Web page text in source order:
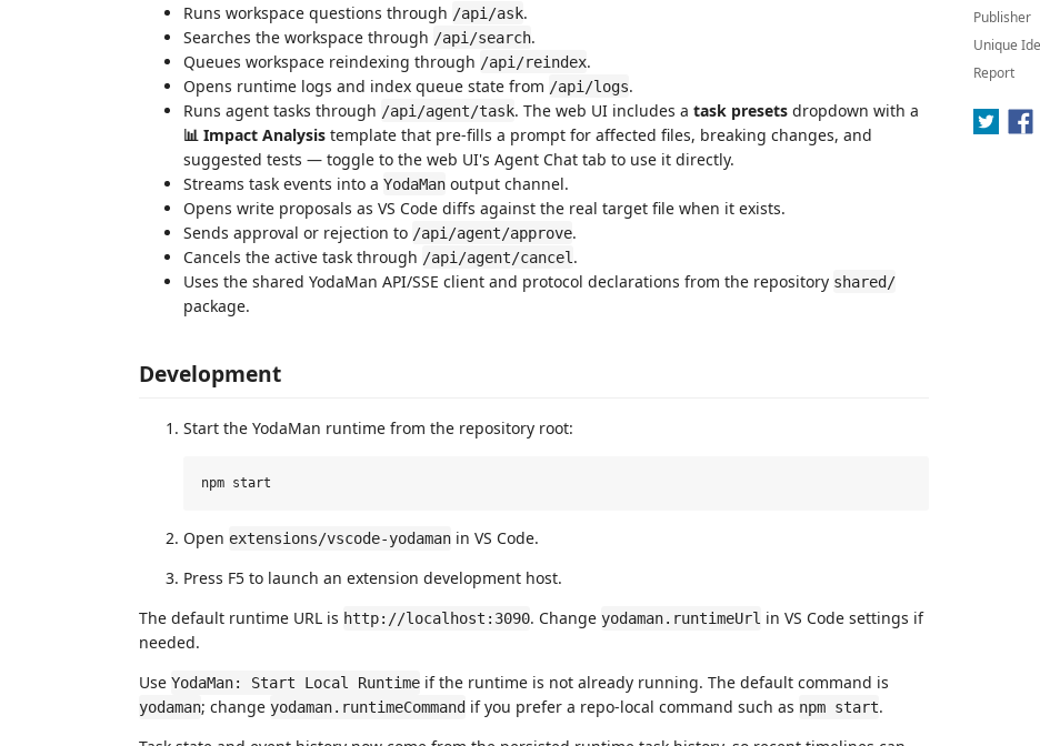
Runs workspace questions through /api/ask.
Searches the workspace through /api/search.
Queues workspace reindexing through /api/reindex.
Opens runtime logs and index queue state from /api/logs.
Runs agent tasks through /api/agent/task. The web UI includes a task presets dropdown with a
📊 Impact Analysis template that pre-fills a prompt for affected files, breaking changes, and
suggested tests — toggle to the web UI's Agent Chat tab to use it directly.
Streams task events into a YodaMan output channel.
Opens write proposals as VS Code diffs against the real target file when it exists.
Sends approval or rejection to /api/agent/approve.
Cancels the active task through /api/agent/cancel .
Uses the shared YodaMan API/SSE client and protocol declarations from the repository shared/
package.
Development
Start the YodaMan runtime from the repository root:
Open extensions/vscode-yodaman in VS Code.
Press F5 to launch an extension development host.
The default runtime URL is http://localhost:3090. Change yodaman.runtimeUrl in VS Code settings if
needed.
Use YodaMan: Start Local Runtime if the runtime is not already running. The default command is
yodaman; change yodaman.runtimeCommand if you prefer a repo-local command such as npm start.
Publisher
Unique
Report